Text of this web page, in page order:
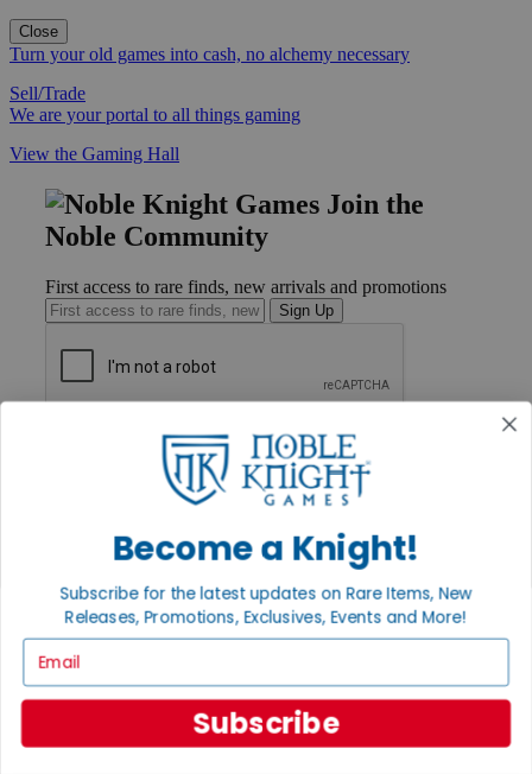
Close
Turn your old games into cash, no alchemy necessary
Sell/Trade
We are your portal to all things gaming
View the Gaming Hall
Join the
Noble Community
First access to rare finds, new arrivals and promotions
Sign Up
International
Privacy Policy
INFORMATION
About Noble Knight®
Policies & FAQs
Return Policy
Shipping Calculator
Become a Knight!
Subscribe for the latest updates on Rare Items, New
Releases, Promotions, Exclusives, Events and More!
Subscribe